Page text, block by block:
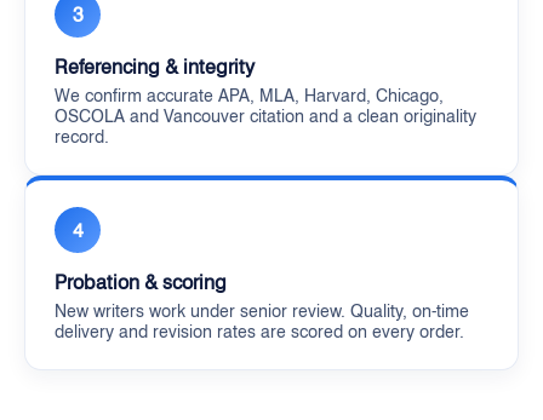
3
Referencing & integrity
We confirm accurate APA, MLA, Harvard, Chicago,
OSCOLA and Vancouver citation and a clean originality
record.
4
Probation & scoring
New writers work under senior review. Quality, on-time
delivery and revision rates are scored on every order.